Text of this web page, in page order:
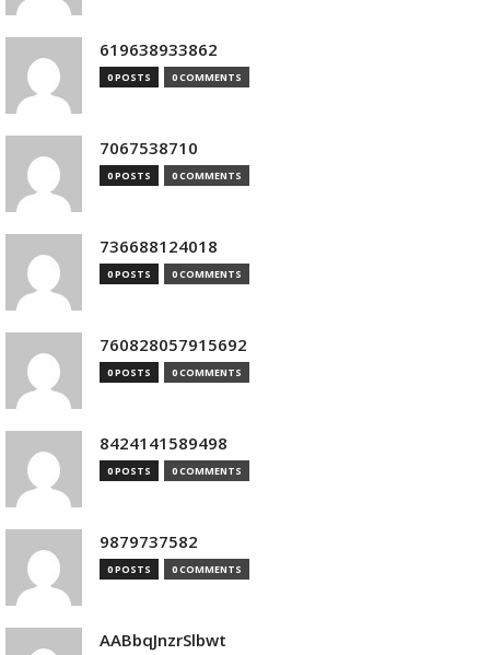
619638933862
0 POSTS 0 COMMENTS
7067538710
0 POSTS 0 COMMENTS
736688124018
0 POSTS 0 COMMENTS
760828057915692
0 POSTS 0 COMMENTS
8424141589498
0 POSTS 0 COMMENTS
9879737582
0 POSTS 0 COMMENTS
AABbqJnzrSlbwt